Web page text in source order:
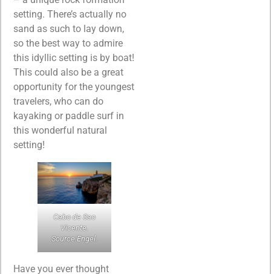
setting. There’s actually no
sand as such to lay down,
so the best way to admire
this idyllic setting is by boat!
This could also be a great
opportunity for the youngest
travelers, who can do
kayaking or paddle surf in
this wonderful natural
setting!
Cabo de Sao
Vicente.
Source:Engel.
Have you ever thought